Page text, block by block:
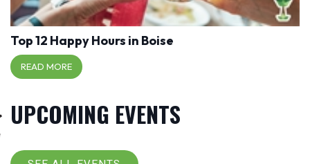
Top 12 Happy Hours in Boise
READ MORE
UPCOMING EVENTS